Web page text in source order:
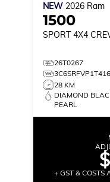
NEW 2026 Ram
1500
SPORT 4X4
26T0267
28 KM
DIAMOND
PEARL
+ GST & COSTS